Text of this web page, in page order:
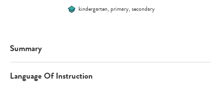
kindergarten, primary, secondary
Summary
Language Of Instruction